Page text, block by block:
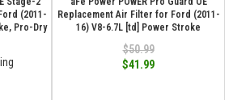
(2011-
Pro-Dry
Replacement Air Filter for Ford (2011-
16) V8-6.7L [td] Power Stroke
$50.99
$41.99